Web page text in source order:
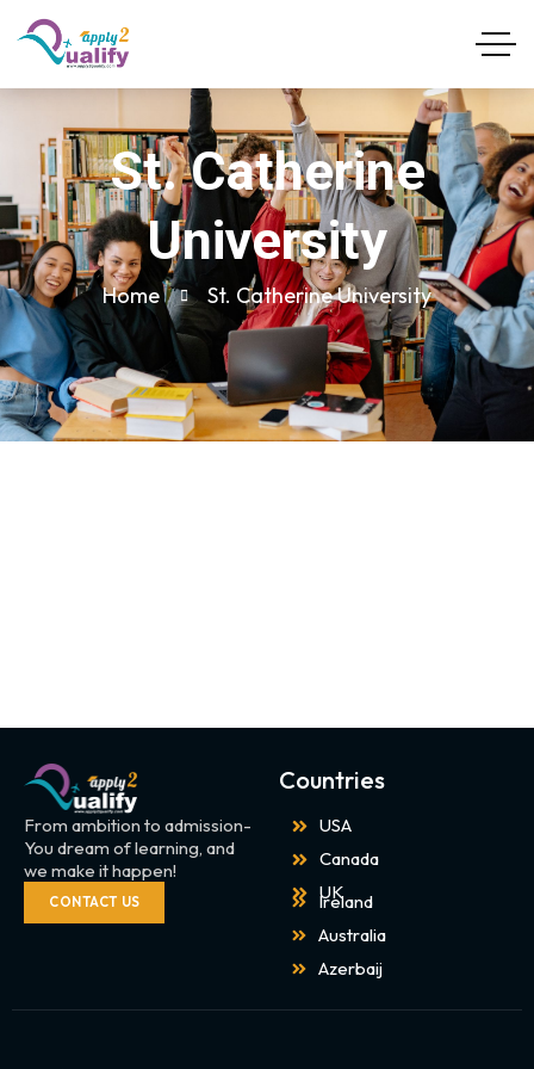
St. Catherine
University
Home St. Catherine University
From ambition to admission-
You dream of learning, and
we make it happen!
CONTACT US
Countries
USA
Canada
UK
Ireland
Australia
Azerbaij